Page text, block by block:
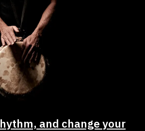
and change your